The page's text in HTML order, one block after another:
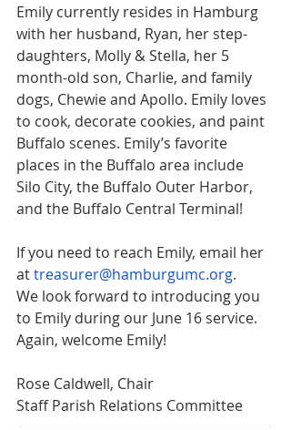
Emily currently resides in Hamburg
with her husband, Ryan, her step-
daughters, Molly & Stella, her 5
month-old son, Charlie, and family
dogs, Chewie and Apollo. Emily loves
to cook, decorate cookies, and paint
Buffalo scenes. Emily’s favorite
places in the Buffalo area include
Silo City, the Buffalo Outer Harbor,
and the Buffalo Central Terminal!
If you need to reach Emily, email her
at treasurer@hamburgumc.org.
We look forward to introducing you
to Emily during our June 16 service.
Again, welcome Emily!
Rose Caldwell, Chair
Staff Parish Relations Committee